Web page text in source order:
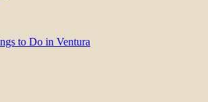
to Do in Ventura